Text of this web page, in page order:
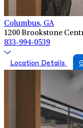
Columbus, GA
1200 Brookstone
833-994-0539
Location Details